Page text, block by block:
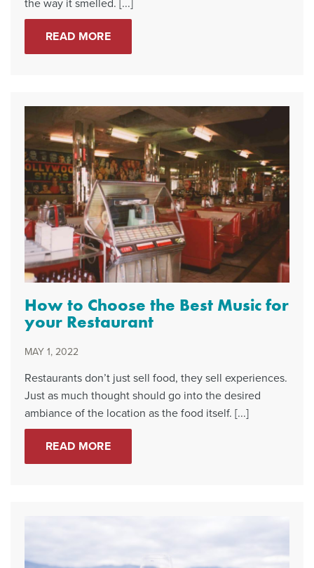
READ MORE
How to Choose the Best Music for
your Restaurant
MAY 1, 2022
Restaurants don’t just sell food, they sell experiences.
Just as much thought should go into the desired
ambiance of the location as the food itself. [...]
READ MORE